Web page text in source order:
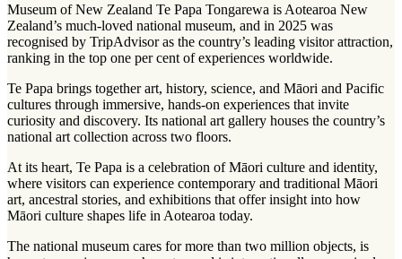
Museum of New Zealand Te Papa Tongarewa is Aotearoa New
Zealand’s much-loved national museum, and in 2025 was
recognised by TripAdvisor as the country’s leading visitor attraction,
ranking in the top one per cent of experiences worldwide.
Te Papa brings together art, history, science, and Māori and Pacific
cultures through immersive, hands‑on experiences that invite
curiosity and discovery. Its national art gallery houses the country’s
national art collection across two floors.
At its heart, Te Papa is a celebration of Māori culture and identity,
where visitors can experience contemporary and traditional Māori
art, ancestral stories, and exhibitions that offer insight into how
Māori culture shapes life in Aotearoa today.
The national museum cares for more than two million objects, is